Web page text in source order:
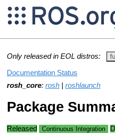
Only released in EOL distros:
Documentation Status
rosh_core: rosh
roshlaunch
Package
Released Continuous Integration